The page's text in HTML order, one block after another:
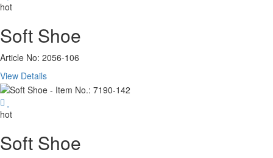
hot
Soft Shoe
Article No: 2056-106
View Details
hot
Soft Shoe